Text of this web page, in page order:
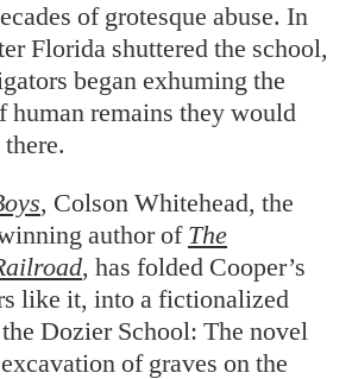
of grotesque abuse. In
Florida shuttered the school,
began exhuming the
human remains they would
, Colson Whitehead, the
author of The
, has folded Cooper’s
like it, into a fictionalized
Dozier School: The novel
of graves on the